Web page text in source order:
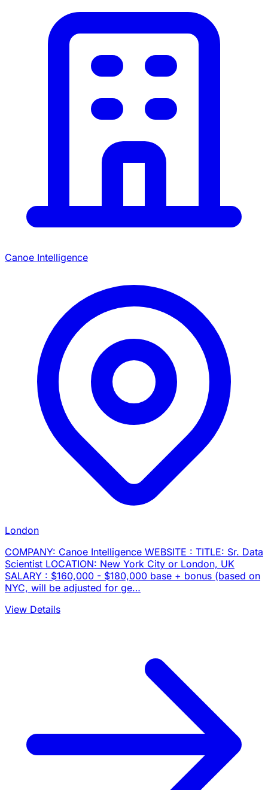
Canoe Intelligence
London
COMPANY: Canoe Intelligence WEBSITE : TITLE: Sr. Data
Scientist LOCATION: New York City or London, UK
SALARY : $160,000 - $180,000 base + bonus (based on
NYC, will be adjusted for ge…
View Details